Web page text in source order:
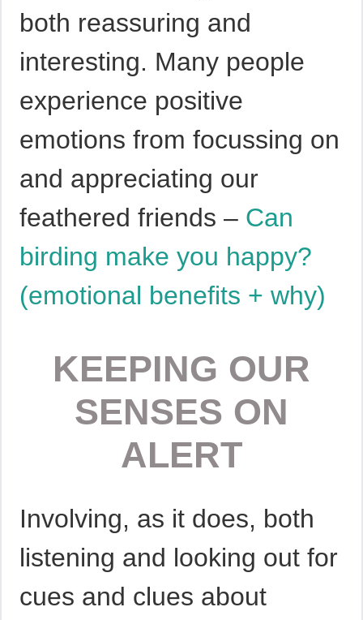
both reassuring and
interesting. Many people
experience positive
emotions from focussing on
and appreciating our
feathered friends – Can
birding make you happy?
(emotional benefits + why)
KEEPING OUR
SENSES ON
ALERT
Involving, as it does, both
listening and looking out for
cues and clues about